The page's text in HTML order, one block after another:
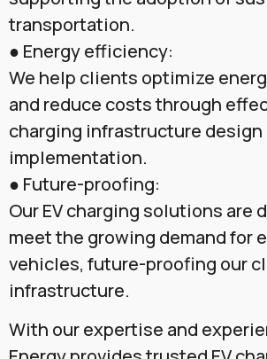
transportation.
● Energy efficiency:
We help clients optimize
and reduce costs through
charging infrastructure design
implementation.
● Future-proofing:
Our EV charging solutions are
meet the growing demand for
vehicles, future-proofing our
infrastructure.
With our expertise and